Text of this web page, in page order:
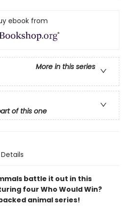
ebook from
More in this series
of this one
Details
battle it out in this
four Who Would Win?
animal series!